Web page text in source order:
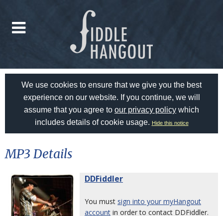
We use cookies to ensure that we give you the best
experience on our website. If you continue, we will
assume that you agree to our privacy policy which
includes details of cookie usage. Hide this notice
MP3 Details
DDFiddler
You must sign into your myHangout
account in order to contact DDFiddler.